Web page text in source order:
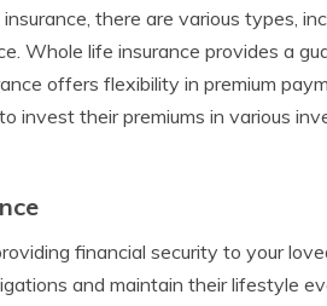
there are various types,
Whole life insurance provides a
offers flexibility in premium
invest their premiums in various
financial security to your
and maintain their lifestyle